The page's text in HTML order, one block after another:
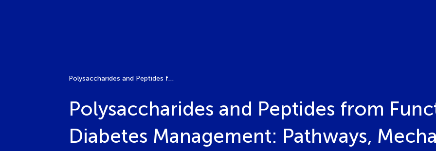
Polysaccharides and Peptides from Functional Foods in Diabetes Management: Pathways, Mechanisms, and Computational Insights
Polysaccharides and Peptides from
Diabetes Management: Pathways,